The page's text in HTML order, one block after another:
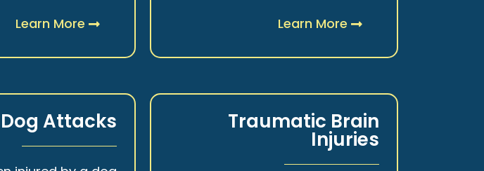
Learn More Learn More
Dog Attacks Traumatic Brain
Injuries